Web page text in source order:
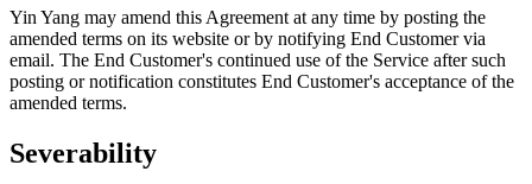
Yin Yang may amend this Agreement at any time by posting the
amended terms on its website or by notifying End Customer via
email. The End Customer's continued use of the Service after such
posting or notification constitutes End Customer's acceptance of the
amended terms.
Severability